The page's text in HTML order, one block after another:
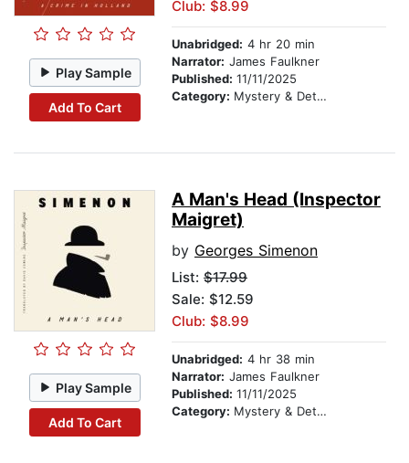
Play Sample
Add To Cart
Club: $8.99
Unabridged: 4 hr 20 min
Narrator: James Faulkner
Published: 11/11/2025
Category: Mystery & Detective
Play Sample
Add To Cart
A Man's Head (Inspector
Maigret)
by Georges Simenon
List: $17.99
Sale: $12.59
Club: $8.99
Unabridged: 4 hr 38 min
Narrator: James Faulkner
Published: 11/11/2025
Category: Mystery & Detective